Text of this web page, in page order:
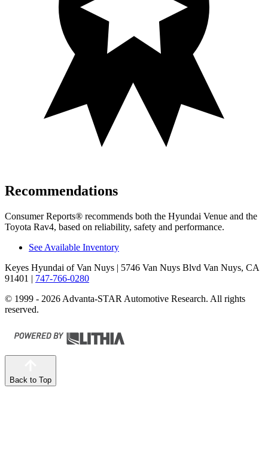
Recommendations
Consumer Reports® recommends both the Hyundai Venue and the
Toyota Rav4, based on reliability, safety and performance.
See Available Inventory
Keyes Hyundai of Van Nuys | 5746 Van Nuys Blvd Van Nuys, CA
91401 | 747-766-0280
© 1999 - 2026 Advanta-STAR Automotive Research. All rights
reserved.
Back to Top